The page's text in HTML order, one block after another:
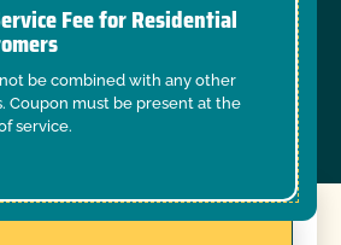
Fee for Residential
not be combined with any other
Coupon must be present at the
service.